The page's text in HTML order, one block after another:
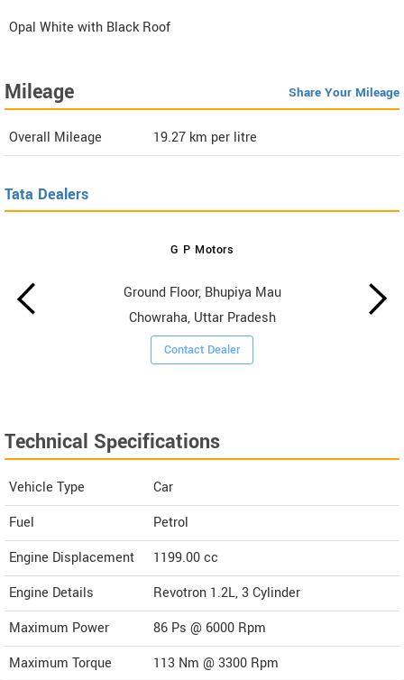
Opal White with Black Roof
Mileage Share Your Mileage
Overall Mileage 19.27 km per litre
Tata Dealers
G P Motors
Ground Floor, Bhupiya Mau
Chowraha, Uttar Pradesh
Contact Dealer
Technical Specifications
Vehicle Type
Car
Fuel
Petrol
Engine Displacement
1199.00cc
Engine Details
Revotron 1.2L, 3 Cylinder
Maximum Power
86 Ps @ 6000 Rpm
Maximum Torque
113 Nm @ 3300 Rpm